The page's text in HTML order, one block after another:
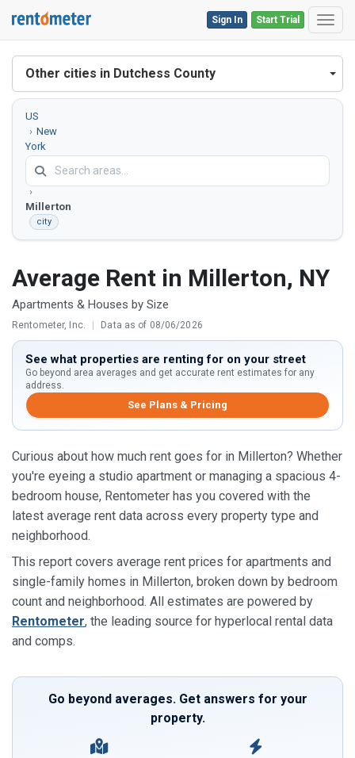
Start Trial
Sign In
Other cities in Dutchess County
US
New
York
County
Millerton
city
Average Rent in Millerton, NY
Apartments & Houses by Size
Rentometer, Inc. | Data as of 08/06/2026
See what properties are renting for on your street
Go beyond area averages and get accurate rent estimates for any
address.
See Plans & Pricing
Curious about how much rent goes for in Millerton? Whether
you're eyeing a studio apartment or managing a spacious 4-
bedroom house, Rentometer has you covered with the
latest average rent data across every property type and
neighborhood.
This report covers average rent prices for apartments and
single-family homes in Millerton, broken down by bedroom
count and neighborhood. All estimates are powered by
Rentometer, the leading source for hyperlocal rental data
and comps.
Go beyond averages. Get answers for your
property.